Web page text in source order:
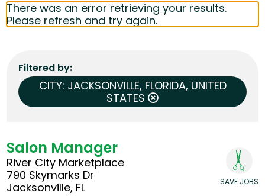
There was an error retrieving your results.
Please refresh and try again.
Filtered by
CITY: JACKSONVILLE, FLORIDA, UNITED
STATES
Salon Manager
River City Marketplace
790 Skymarks Dr
Jacksonville, FL
SAVE JOBS